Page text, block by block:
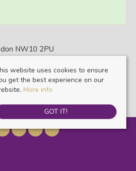
NW10 2PU
Signed
website uses cookies to ensure
get the best experience on our
More info
GOT IT!